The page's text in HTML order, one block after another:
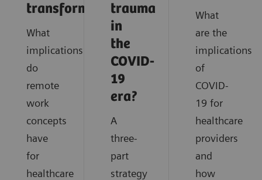
transformation
What
implications
do
remote
work
concepts
have
for
healthcare
trauma
in
the
COVID-
19
era?
A
three-
part
strategy
What
are the
implications
of
COVID-
19 for
healthcare
providers
and
how